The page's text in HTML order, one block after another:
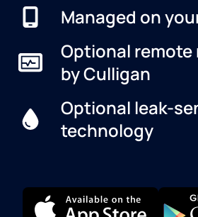
Managed on
Optional
by Culligan
Optional leak-
technology